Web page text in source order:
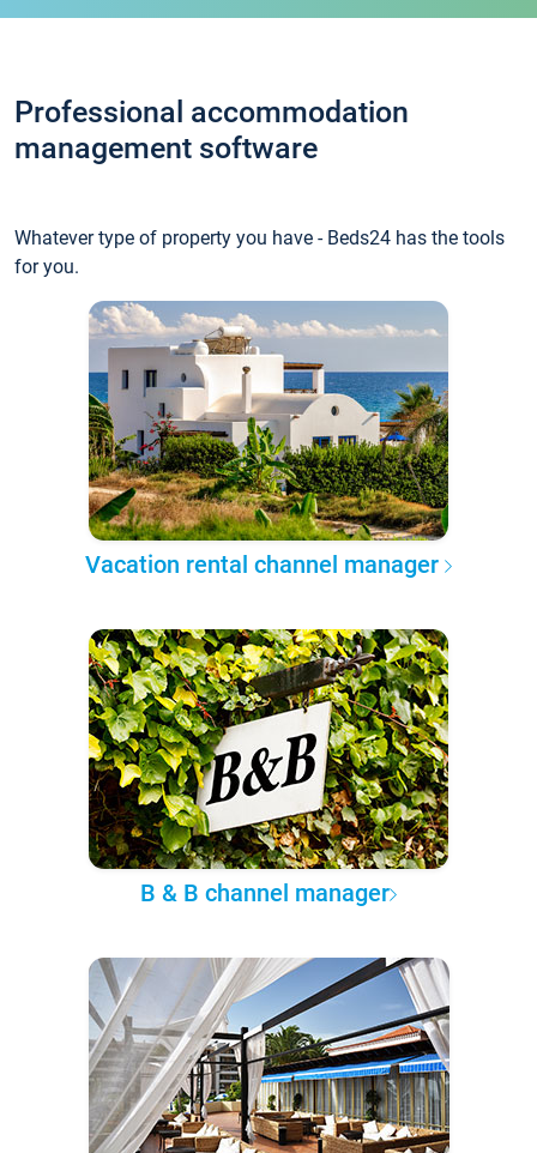
Professional accommodation
management software
Whatever type of property you have - Beds24 has the tools
for you.
Vacation rental channel manager
B & B channel manager